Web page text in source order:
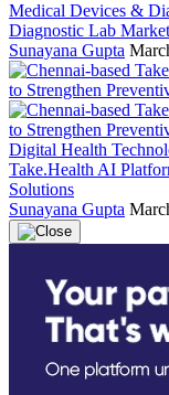
Medical Devices &
Diagnostic Lab
Sunayana Gupta
Digital Health
Take.Health AI
Solutions
Sunayana Gupta